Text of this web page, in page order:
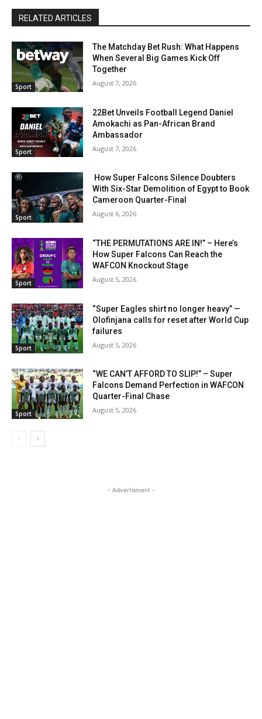
RELATED ARTICLES
Sport
The Matchday Bet Rush: What Happens
When Several Big Games Kick Off
Together
August 7, 2026
Sport
22Bet Unveils Football Legend Daniel
Amokachi as Pan-African Brand
Ambassador
August 7, 2026
Sport
How Super Falcons Silence Doubters
With Six-Star Demolition of Egypt to Book
Cameroon Quarter-Final
August 6, 2026
Sport
“THE PERMUTATIONS ARE IN!” – Here’s
How Super Falcons Can Reach the
WAFCON Knockout Stage
August 5, 2026
Sport
“Super Eagles shirt no longer heavy” —
Olofinjana calls for reset after World Cup
failures
August 5, 2026
Sport
“WE CAN’T AFFORD TO SLIP!” – Super
Falcons Demand Perfection in WAFCON
Quarter-Final Chase
August 5, 2026
- Advertisment -